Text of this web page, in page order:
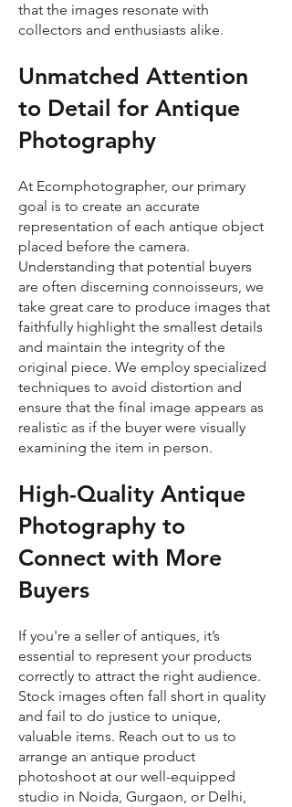
that the images resonate with
collectors and enthusiasts alike.
Unmatched Attention
to Detail for Antique
Photography
At Ecomphotographer, our primary
goal is to create an accurate
representation of each antique object
placed before the camera.
Understanding that potential buyers
are often discerning connoisseurs, we
take great care to produce images that
faithfully highlight the smallest details
and maintain the integrity of the
original piece. We employ specialized
techniques to avoid distortion and
ensure that the final image appears as
realistic as if the buyer were visually
examining the item in person.
High-Quality Antique
Photography to
Connect with More
Buyers
If you're a seller of antiques, it’s
essential to represent your products
correctly to attract the right audience.
Stock images often fall short in quality
and fail to do justice to unique,
valuable items. Reach out to us to
arrange an antique product
photoshoot at our well-equipped
studio in Noida, Gurgaon, or Delhi,